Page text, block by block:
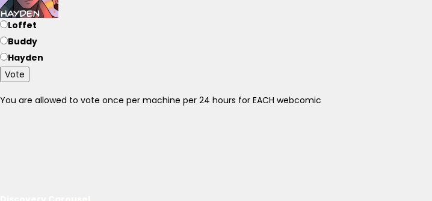
Loffet
Buddy
Hayden
Vote
You are allowed to vote once per machine per 24 hours for EACH webcomic